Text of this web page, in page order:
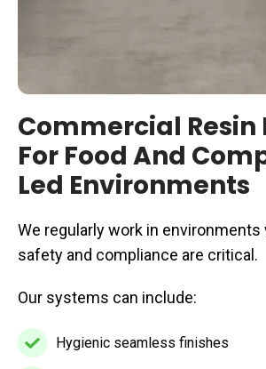
Commercial Resin
For Food And
Led Environments
We regularly work in environments
safety and compliance are critical.
Our systems can include:
Hygienic seamless finishes
Hygienic